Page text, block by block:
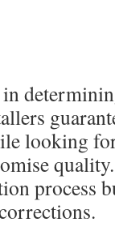
looking
process